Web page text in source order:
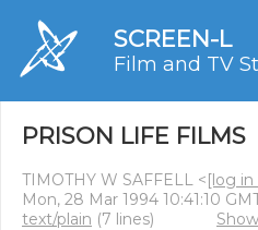
SCREEN-L
Film and TV
PRISON LIFE FILMS
TIMOTHY W SAFFELL <[log
Mon, 28 Mar 1994 10:41:10
text/plain (7 lines)